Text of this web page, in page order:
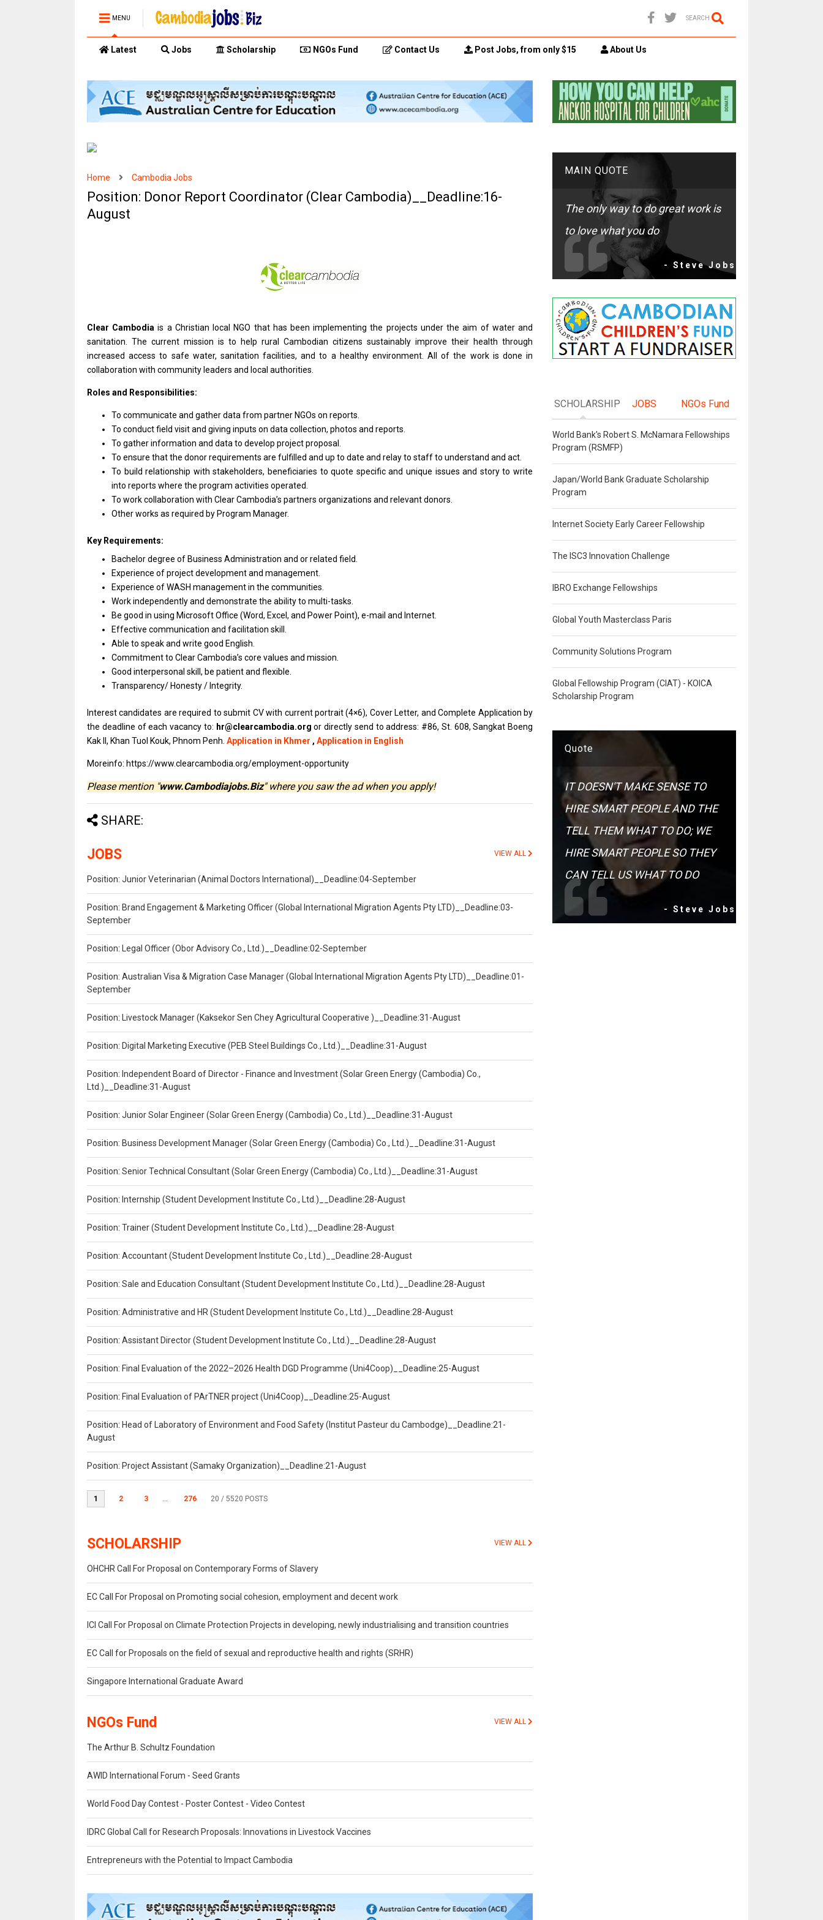
MENU SEARCH
Latest Jobs Scholarship NGOs Fund Contact Us Post Jobs, from only $15 About Us
Home Cambodia Jobs
Position: Donor Report Coordinator (Clear Cambodia)__Deadline:16-
August
Clear Cambodia is a Christian local NGO that has been implementingthe projects undertheaim of waterand
sanitation. The current mission is to help rural Cambodian citizens sustainably improve their health through
increased accessto safe water, sanitation facilities,andto a healthy environment. Allofthe work is donein
collaboration with community leaders and local authorities.
Roles and Responsibilities:
To communicate and gatherdatafrom partner NGOs on reports.
To conduct field visitand giving inputs on data collection, photos and reports.
To gather information and datato develop projectproposal.
To ensure thatthe donor requirements are fulfilled and up to date and relayto staffto understand and act.
To build relationship withstakeholders, beneficiaries toquote specificandunique issuesand storytowrite
into reports where the program activities operated.
To workcollaboration with Clear Cambodia’s partners organizations and relevant donors.
Other works as required by Program Manager.
Key Requirements:
Bachelor degree of Business Administration and orrelated field.
Experience ofproject developmentand management.
Experience ofWASH managementin the communities.
Work independentlyand demonstrate the abilityto multi-tasks.
Be good in using Microsoft Office (Word, Excel, and Power Point), e-mail and Internet.
Effective communication and facilitation skill.
Able to speakand write good English.
Commitmentto Clear Cambodia’s core values and mission.
Good interpersonal skill, be patientand flexible.
Transparency/ Honesty / Integrity.
Interest candidates are required to submit CV with current portrait (4×6), Cover Letter, and Complete Application by
the deadline of each vacancy to: hr@clearcambodia.org or directly send to address: #86, St. 608, Sangkat Boeng
Kak II, Khan Tuol Kouk, Phnom Penh. Application in Khmer , Application in English
Moreinfo: https://www.clearcambodia.org/employment-opportunity
Please mention "www.Cambodiajobs.Biz" where you saw the ad when you apply!
SHARE:
JOBS VIEW ALL
Position: Junior Veterinarian (Animal Doctors International)__Deadline:04-September
Position: Brand Engagement & Marketing Officer (Global International Migration Agents Pty LTD)__Deadline:03-
September
Position: Legal Officer (Obor Advisory Co., Ltd.)__Deadline:02-September
Position: Australian Visa & Migration Case Manager (Global International Migration Agents Pty LTD)__Deadline:01-
September
Position: Livestock Manager (Kaksekor Sen Chey Agricultural Cooperative )__Deadline:31-August
Position: Digital Marketing Executive (PEB Steel Buildings Co., Ltd.)__Deadline:31-August
Position: Independent Board of Director - Finance and Investment (Solar Green Energy (Cambodia) Co.,
Ltd.)__Deadline:31-August
Position: Junior Solar Engineer (Solar Green Energy (Cambodia) Co., Ltd.)__Deadline:31-August
Position: Business Development Manager (Solar Green Energy (Cambodia) Co., Ltd.)__Deadline:31-August
Position: Senior Technical Consultant (Solar Green Energy (Cambodia) Co., Ltd.)__Deadline:31-August
Position: Internship (Student Development Institute Co., Ltd.)__Deadline:28-August
Position: Trainer (Student Development Institute Co., Ltd.)__Deadline:28-August
Position: Accountant (Student Development Institute Co., Ltd.)__Deadline:28-August
Position: Sale and Education Consultant (Student Development Institute Co., Ltd.)__Deadline:28-August
Position: Administrative and HR (Student Development Institute Co., Ltd.)__Deadline:28-August
Position: Assistant Director (Student Development Institute Co., Ltd.)__Deadline:28-August
Position: Final Evaluation of the 2022–2026 Health DGD Programme (Uni4Coop)__Deadline:25-August
Position: Final Evaluation of PArTNER project (Uni4Coop)__Deadline:25-August
Position: Head of Laboratory of Environment and Food Safety (Institut Pasteur du Cambodge)__Deadline:21-
August
Position: Project Assistant (Samaky Organization)__Deadline:21-August
1 2 3 ... 276 20 / 5520 POSTS
SCHOLARSHIP VIEW ALL
OHCHR Call For Proposal on Contemporary Forms of Slavery
EC Call For Proposal on Promoting social cohesion, employment and decent work
ICI Call For Proposal on Climate Protection Projects in developing, newly industrialising and transition countries
EC Call for Proposals on the field of sexual and reproductive health and rights (SRHR)
Singapore International Graduate Award
NGOs Fund VIEW ALL
The Arthur B. Schultz Foundation
AWID International Forum - Seed Grants
World Food Day Contest - Poster Contest - Video Contest
IDRC Global Call for Research Proposals: Innovations in Livestock Vaccines
Entrepreneurs with the Potential to Impact Cambodia
MAIN QUOTE
The only way to do great work is
to love what you do
- Steve Jobs
SCHOLARSHIP JOBS NGOs Fund
World Bank's Robert S. McNamara Fellowships
Program (RSMFP)
Japan/World Bank Graduate Scholarship
Program
Internet Society Early Career Fellowship
The ISC3 Innovation Challenge
IBRO Exchange Fellowships
Global Youth Masterclass Paris
Community Solutions Program
Global Fellowship Program (CIAT) - KOICA
Scholarship Program
Quote
IT DOESN'T MAKE SENSE TO
HIRE SMART PEOPLE AND THE
TELL THEM WHAT TO DO; WE
HIRE SMART PEOPLE SO THEY
CAN TELL US WHAT TO DO
- Steve Jobs